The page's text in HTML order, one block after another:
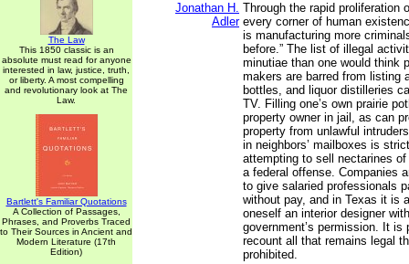
The Law
This 1850 classic is an
absolute must read for anyone
interested in law, justice, truth,
or liberty. A most compelling
and revolutionary look at The
Law.
Bartlett's Familiar Quotations
A Collection of Passages,
Phrases, and Proverbs Traced
to Their Sources in Ancient and
Modern Literature (17th
Edition)
Jonathan H.
Adler
Through the rapid proliferation
every corner of human
is manufacturing more
before.” The list of illegal
minutiae than one would think
makers are barred from listing
bottles, and liquor distilleries
TV. Filling one’s own prairie
property owner in jail, as can
property from unlawful
in neighbors’ mailboxes is
attempting to sell nectarines
a federal offense. Companies
to give salaried professionals
without pay, and in Texas it is
oneself an interior designer
government’s permission. It is
recount all that remains legal
prohibited.